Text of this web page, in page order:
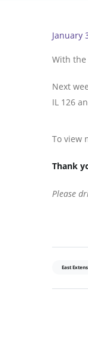
January
With
Next
IL 126
To view
Thank
Please
East